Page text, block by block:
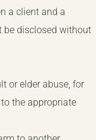
a client and a
be disclosed without
or elder abuse, for
the appropriate